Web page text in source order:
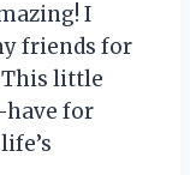
I
friends for
This little
have for